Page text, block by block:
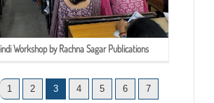
Workshop by Rachna Sagar Publications
1 2 3 4 5 6 7